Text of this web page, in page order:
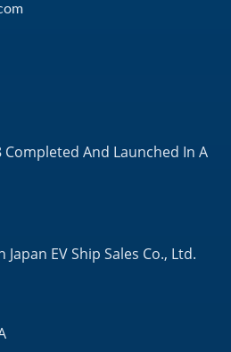
And Launched In A
EV Ship Sales Co., Ltd.